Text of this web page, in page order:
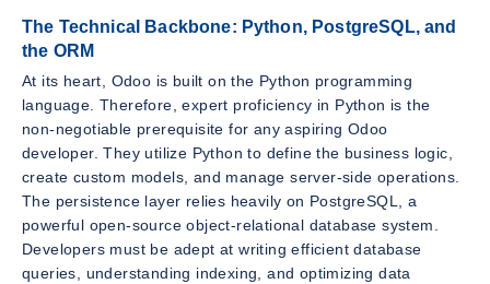
The Technical Backbone: Python, PostgreSQL, and
the ORM
At its heart, Odoo is built on the Python programming
language. Therefore, expert proficiency in Python is the
non-negotiable prerequisite for any aspiring Odoo
developer. They utilize Python to define the business logic,
create custom models, and manage server-side operations.
The persistence layer relies heavily on PostgreSQL, a
powerful open-source object-relational database system.
Developers must be adept at writing efficient database
queries, understanding indexing, and optimizing data